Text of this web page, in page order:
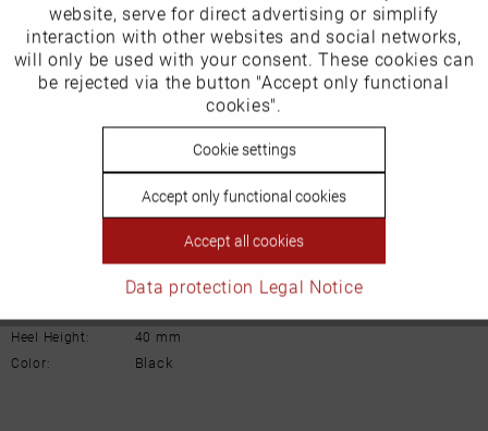
Manufacturer/EU Responsible Party
Schuhhaus Georg Horsch GmbH
Hedelfinger Str 54
info@horsch-schuhe.de
Normal
Heel Height:
40 mm
Color:
Black
Marketing Inactive
Tracking Inactive
Inactive
website, serve for direct advertising or simplify
interaction with other websites and social networks,
will only be used with your consent. These cookies can
be rejected via the button "Accept only functional
cookies".
Cookie settings
Accept only functional cookies
Accept all cookies
Data protection Legal Notice